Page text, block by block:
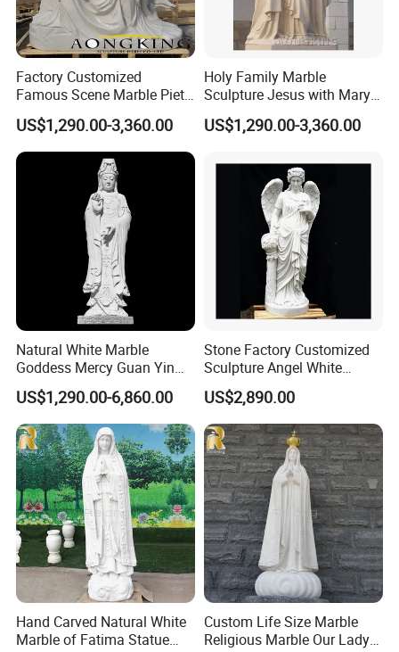
Hand Carved Details
Relong's professional marble artist is highly skilled
in the art of marble sculpture. They have expertise
in various techniques of carving, polishing, and
finishing marble to create stunning and intricate
designs. Their craftsmanship involves using
traditional tools such as chisels, hammers, and
rasps to sculpt the marble into the desired shape.
They also use modern tools such as diamond saws
and grinders to refine the finer details and achieve
Factory Customized
Famous Scene Marble Pieta
Statue
US$1,290.00-3,360.00
Holy Family Marble
Sculpture Jesus with Mary
and Joseph
US$1,290.00-3,360.00
Natural White Marble
Goddess Mercy Guan Yin
Buddha Statue
US$1,290.00-6,860.00
Stone Factory Customized
Sculpture Angel White
Marble Sculpture
US$2,890.00
Hand Carved Natural White
Marble of Fatima Statue
Custom Life Size Marble
Religious Marble Our Lady